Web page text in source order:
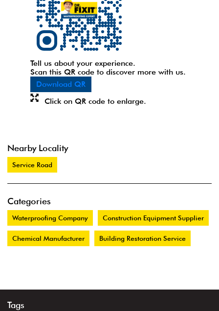
Tell us about your experience.
Scan this QR code to discover more with us.
Download QR
Click on QR code to enlarge.
Nearby Locality
Service Road
Categories
Waterproofing Company Construction Equipment Supplier
Chemical Manufacturer Building Restoration Service
Tags